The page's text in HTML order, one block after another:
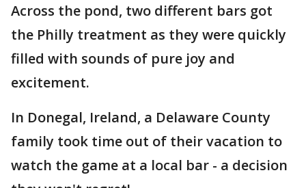
Across the pond, two different bars got
the Philly treatment as they were quickly
filled with sounds of pure joy and
excitement.
In Donegal, Ireland, a Delaware County
family took time out of their vacation to
watch the game at a local bar - a decision